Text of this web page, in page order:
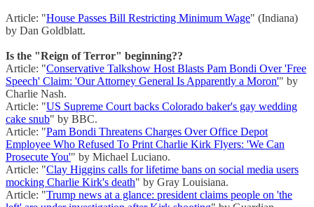
Article: "House Passes Bill Restricting Minimum Wage" (Indiana)
by Dan Goldblatt.
Is the "Reign of Terror" beginning??
Article: "Conservative Talkshow Host Blasts Pam Bondi Over 'Free
Speech' Claim: 'Our Attorney General Is Apparently a Moron'" by
Charlie Nash.
Article: "US Supreme Court backs Colorado baker's gay wedding
cake snub" by BBC.
Article: "Pam Bondi Threatens Charges Over Office Depot
Employee Who Refused To Print Charlie Kirk Flyers: 'We Can
Prosecute You'" by Michael Luciano.
Article: "Clay Higgins calls for lifetime bans on social media users
mocking Charlie Kirk's death" by Gray Louisiana.
Article: "Trump news at a glance: president claims people on 'the